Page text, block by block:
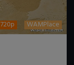
720p WAMPlace